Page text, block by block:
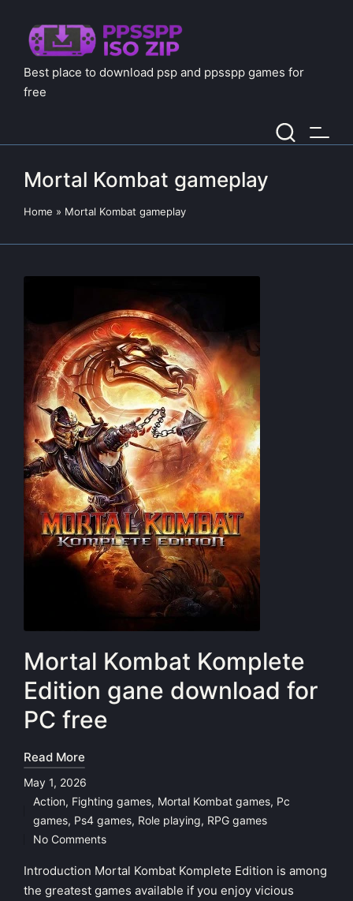
Best place to download psp and ppsspp games for
free
Mortal Kombat gameplay
Home » Mortal Kombat gameplay
Mortal Kombat Komplete
Edition gane download for
PC free
Read More
May 1, 2026
Posted
in
Action, Fighting games, Mortal Kombat games, Pc
games, Ps4 games, Role playing, RPG games
No Comments
Introduction Mortal Kombat Komplete Edition is among
the greatest games available if you enjoy vicious